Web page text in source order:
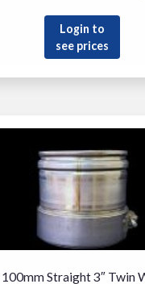
Login to
see prices
100mm Straight 3″ Twin